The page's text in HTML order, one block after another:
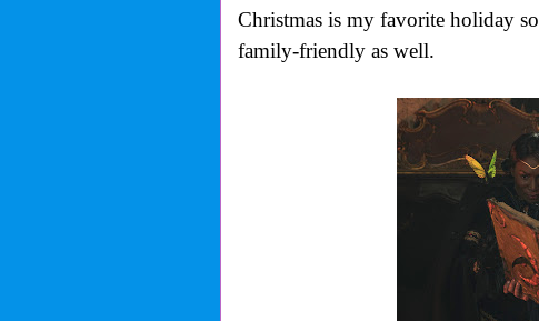
Christmas is my favorite holiday
family-friendly as well.